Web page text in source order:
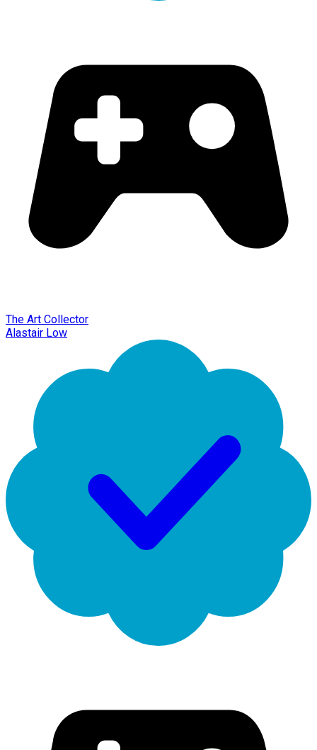
The Art Collector
Alastair Low